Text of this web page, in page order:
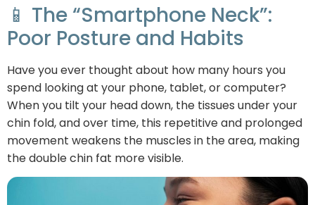
📱 The “Smartphone Neck”:
Poor Posture and Habits
Have you ever thought about how many hours you
spend looking at your phone, tablet, or computer?
When you tilt your head down, the tissues under your
chin fold, and over time, this repetitive and prolonged
movement weakens the muscles in the area, making
the double chin fat more visible.